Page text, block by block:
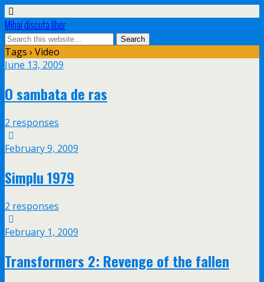
Mihai discuta liber
Tags › Video
June 13, 2009
O sambata de ras
2 responses
February 9, 2009
Simplu 1979
2 responses
February 1, 2009
Transformers 2: Revenge of the fallen